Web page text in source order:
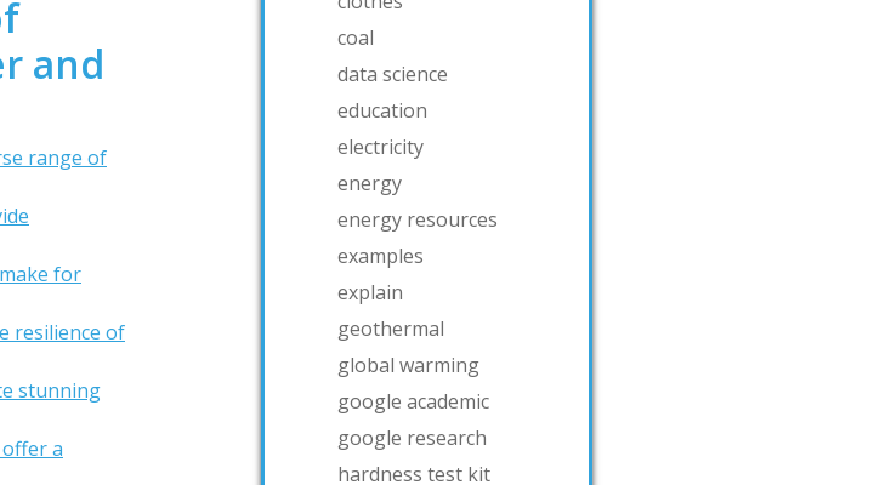
and
range of
for
resilience of
stunning
a
coal
data science
education
electricity
energy
energy resources
examples
explain
geothermal
global warming
google academic
google research
hardness test kit